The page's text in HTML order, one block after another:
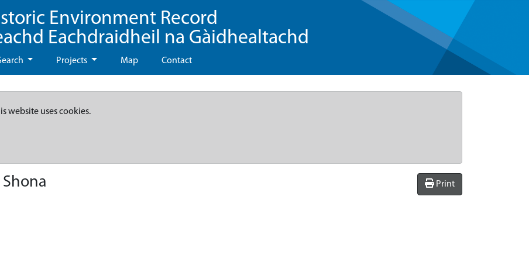
Environment Record
Eachdraidheil na Gàidhealtachd
Projects Map Contact
website uses cookies.
Print